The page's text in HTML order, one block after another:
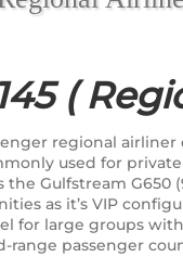
(
regional
used for
the Gulfstream
as it’s VIP
for large groups
range passenger